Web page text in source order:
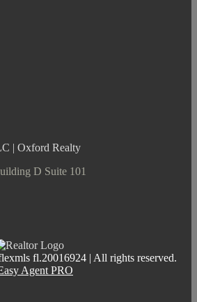
| Oxford Realty
D Suite 101
fl.20016924 | All rights reserved.
Agent PRO